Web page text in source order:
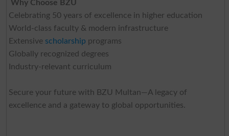
Why Choose BZU
Celebrating 50 years of excellence in higher education
World-class faculty & modern infrastructure
Extensive scholarship programs
Globally recognized degrees
Industry-relevant curriculum
Secure your future with BZU Multan—A legacy of
excellence and a gateway to global opportunities.